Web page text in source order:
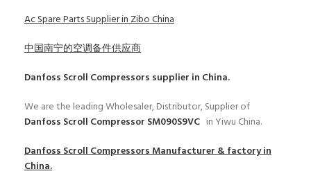
Ac Spare Parts Supplier in Zibo China
中国南宁的空调备件供应商
Danfoss Scroll Compressors supplier in China.
We are the leading Wholesaler, Distributor, Supplier of
Danfoss Scroll Compressor SM090S9VC in Yiwu China.
Danfoss Scroll CompressorsManufacturer & factory in
China.